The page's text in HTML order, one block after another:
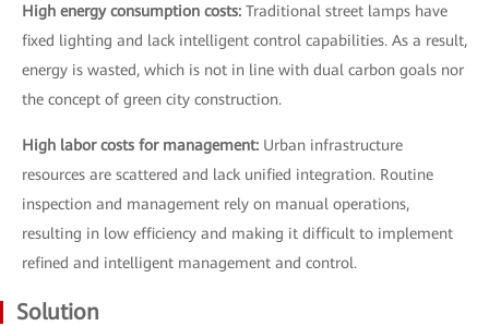
High energy consumption costs: Traditional street lamps have
fixed lighting and lack intelligent control capabilities. As a result,
energy is wasted, which is not in line with dual carbon goals nor
the concept of green city construction.
High labor costs for management: Urban infrastructure
resources are scattered and lack unified integration. Routine
inspection and management rely on manual operations,
resulting in low efficiency and making it difficult to implement
refined and intelligent management and control.
Solution